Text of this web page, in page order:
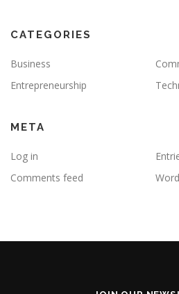
CATEGORIES
Business
Entrepreneurship
META
Log in
Comments feed